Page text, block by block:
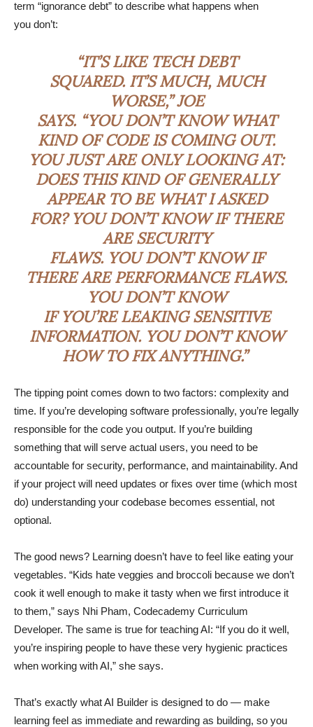
term “ignorance debt” to describe what happens when
you don’t:
“IT’S LIKE TECH DEBT
SQUARED. IT’S MUCH, MUCH
WORSE,” JOE
SAYS. “YOU DON’T KNOW WHAT
KIND OF CODE IS COMING OUT.
YOU JUST ARE ONLY LOOKING AT:
DOES THIS KIND OF GENERALLY
APPEAR TO BE WHAT I ASKED
FOR? YOU DON’T KNOW IF THERE
ARE SECURITY
FLAWS. YOU DON’T KNOW IF
THERE ARE PERFORMANCE FLAWS.
YOU DON’T KNOW
IF YOU’RE LEAKING SENSITIVE
INFORMATION. YOU DON’T KNOW
HOW TO FIX ANYTHING.”
The tipping point comes down to two factors: complexity and
time. If you’re developing software professionally, you’re legally
responsible for the code you output. If you’re building
something that will serve actual users, you need to be
accountable for security, performance, and maintainability. And
if your project will need updates or fixes over time (which most
do) understanding your codebase becomes essential, not
optional.
The good news? Learning doesn’t have to feel like eating your
vegetables. “Kids hate veggies and broccoli because we don’t
cook it well enough to make it tasty when we first introduce it
to them,” says Nhi Pham, Codecademy Curriculum
Developer. The same is true for teaching AI: “If you do it well,
you’re inspiring people to have these very hygienic practices
when working with AI,” she says.
That’s exactly what AI Builder is designed to do — make
learning feel as immediate and rewarding as building, so you